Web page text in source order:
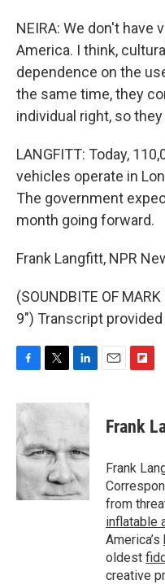
NEIRA: We don't have
America. I think,
dependence on the
the same time, they
individual right, so
LANGFITT: Today,
vehicles operate in
The government
month going forward.
Frank Langfitt, NPR
(SOUNDBITE OF
9") Transcript provided
F
c
e
b
o
o
k
T
i
t
e
r
L
n
d
I
n
E
F
p
b
a
r
d
Frank
Frank
from
inflatable
America’s
oldest
creative